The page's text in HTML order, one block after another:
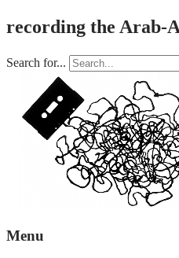
recording the Arab-
Search for...
Menu